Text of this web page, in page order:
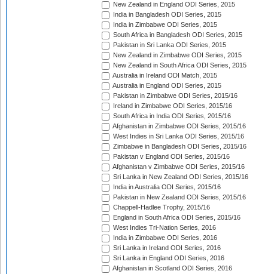
New Zealand in England ODI Series, 2015
India in Bangladesh ODI Series, 2015
India in Zimbabwe ODI Series, 2015
South Africa in Bangladesh ODI Series, 2015
Pakistan in Sri Lanka ODI Series, 2015
New Zealand in Zimbabwe ODI Series, 2015
New Zealand in South Africa ODI Series, 2015
Australia in Ireland ODI Match, 2015
Australia in England ODI Series, 2015
Pakistan in Zimbabwe ODI Series, 2015/16
Ireland in Zimbabwe ODI Series, 2015/16
South Africa in India ODI Series, 2015/16
Afghanistan in Zimbabwe ODI Series, 2015/16
West Indies in Sri Lanka ODI Series, 2015/16
Zimbabwe in Bangladesh ODI Series, 2015/16
Pakistan v England ODI Series, 2015/16
Afghanistan v Zimbabwe ODI Series, 2015/16
Sri Lanka in New Zealand ODI Series, 2015/16
India in Australia ODI Series, 2015/16
Pakistan in New Zealand ODI Series, 2015/16
Chappell-Hadlee Trophy, 2015/16
England in South Africa ODI Series, 2015/16
West Indies Tri-Nation Series, 2016
India in Zimbabwe ODI Series, 2016
Sri Lanka in Ireland ODI Series, 2016
Sri Lanka in England ODI Series, 2016
Afghanistan in Scotland ODI Series, 2016